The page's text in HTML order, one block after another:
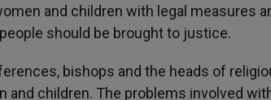
and children with legal measures
should be brought to justice.
bishops and the heads of
children. The problems involved